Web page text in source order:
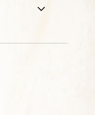
page 128